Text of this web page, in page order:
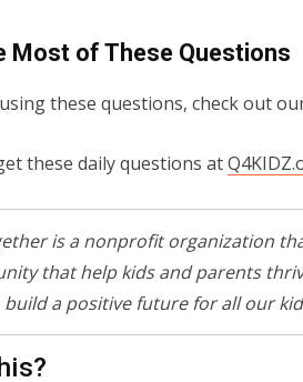
Most of These Questions
these questions, check out
these daily questions at
is a nonprofit organization
that help kids and parents
a positive future for all our